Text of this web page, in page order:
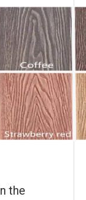
the